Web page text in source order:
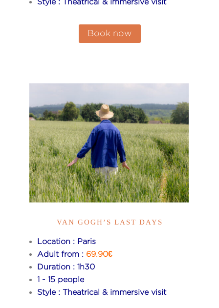
Book now
VAN GOGH’S LAST DAYS
Location : Paris
Adult from : 69.90€
Duration : 1h30
1 - 15 people
Style : Theatrical & immersive visit